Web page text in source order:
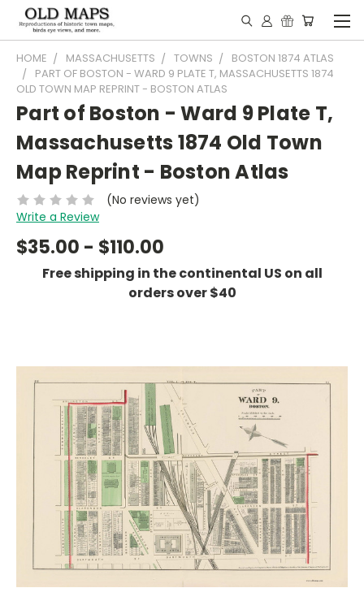
HOME MASSACHUSETTS TOWNS
BOSTON 1874 ATLAS
PART OF BOSTON - WARD 9 PLATE T, MASSACHUSETTS 1874
OLD TOWN MAP REPRINT - BOSTON ATLAS
Part of Boston - Ward 9 Plate T,
Massachusetts 1874 Old Town
Map Reprint - Boston Atlas
(No reviews yet)
Write a Review
$35.00 - $110.00
Free shipping in the continental US on all
orders over $40